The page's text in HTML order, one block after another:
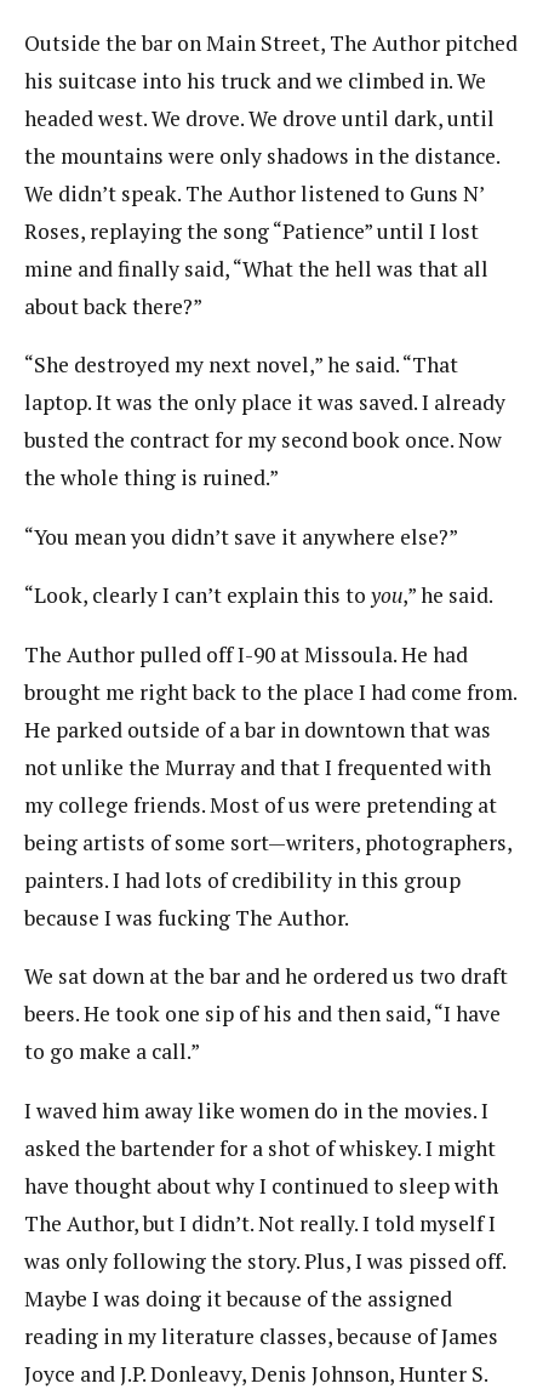
Outside the bar on Main Street, The Author pitched
his suitcase into his truck and we climbed in. We
headed west. We drove. We drove until dark, until
the mountains were only shadows in the distance.
We didn’t speak. The Author listened to Guns N’
Roses, replaying the song “Patience” until I lost
mine and finally said, “What the hell was that all
about back there?”
“She destroyed my next novel,” he said. “That
laptop. It was the only place it was saved. I already
busted the contract for my second book once. Now
the whole thing is ruined.”
“You mean you didn’t save it anywhere else?”
“Look, clearly I can’t explain this to you,” he said.
The Author pulled off I-90 at Missoula. He had
brought me right back to the place I had come from.
He parked outside of a bar in downtown that was
not unlike the Murray and that I frequented with
my college friends. Most of us were pretending at
being artists of some sort—writers, photographers,
painters. I had lots of credibility in this group
because I was fucking The Author.
We sat down at the bar and he ordered us two draft
beers. He took one sip of his and then said, “I have
to go make a call.”
I waved him away like women do in the movies. I
asked the bartender for a shot of whiskey. I might
have thought about why I continued to sleep with
The Author, but I didn’t. Not really. I told myself I
was only following the story. Plus, I was pissed off.
Maybe I was doing it because of the assigned
reading in my literature classes, because of James
Joyce and J.P. Donleavy, Denis Johnson, Hunter S.